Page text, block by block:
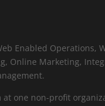
Enabled Operations,
Online Marketing,
one non-profit